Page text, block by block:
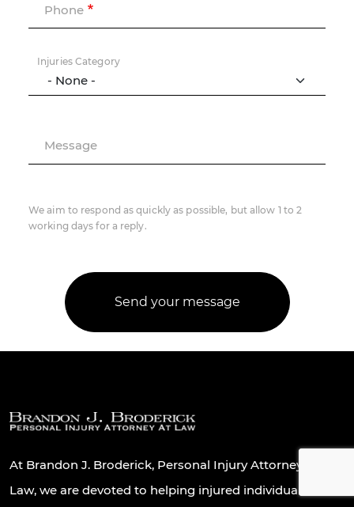
Phone
Injuries Category
Message
We aim to respond as quickly as possible, but allow 1 to 2
working days for a reply.
At Brandon J. Broderick, Personal Injury Attorney At
Law, we are devoted to helping injured individuals and